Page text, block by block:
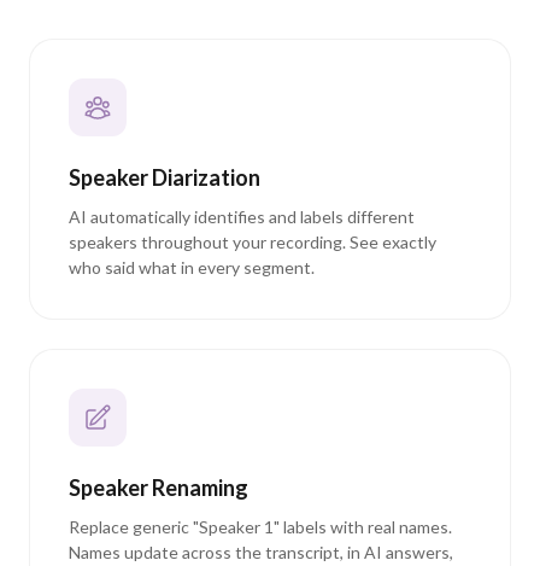
Speaker Diarization
AI automatically identifies and labels different
speakers throughout your recording. See exactly
who said what in every segment.
Speaker Renaming
Replace generic "Speaker 1" labels with real names.
Names update across the transcript, in AI answers,